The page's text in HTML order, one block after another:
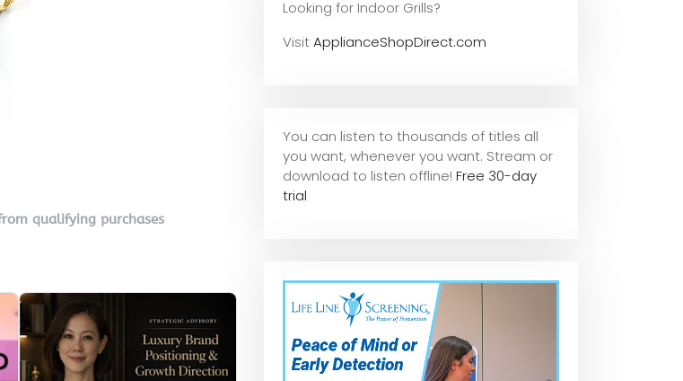
qualifying purchases
Looking for Indoor Grills?
VisitApplianceShopDirect.com
You can listen to thousands of titles all
you want, whenever you want. Stream or
download to listen offline! Free 30-day
trial